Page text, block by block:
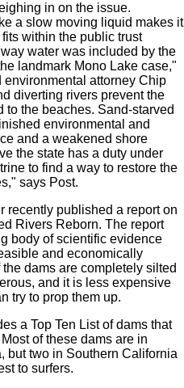
in on the issue.
a slow moving liquid makes it
within the public trust
water was included by the
landmark Mono Lake case,"
environmental attorney Chip
diverting rivers prevent the
to the beaches. Sand-starved
environmental and
and a weakened shore
the state has a duty under
to find a way to restore the
says Post.
recently published a report on
Rivers Reborn. The report
body of scientific evidence
and economically
dams are completely silted
and it is less expensive
try to prop them up.
a Top Ten List of dams that
of these dams are in
but two in Southern California
to surfers.